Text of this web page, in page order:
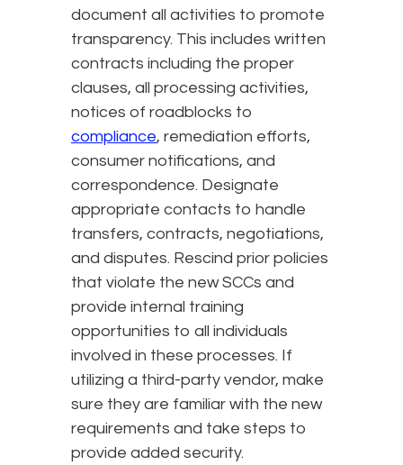
document all activities to promote
transparency. This includes written
contracts including the proper
clauses, all processing activities,
notices of roadblocks to
compliance, remediation efforts,
consumer notifications, and
correspondence. Designate
appropriate contacts to handle
transfers, contracts, negotiations,
and disputes. Rescind prior policies
that violate the new SCCs and
provide internal training
opportunities to all individuals
involved in these processes. If
utilizing a third-party vendor, make
sure they are familiar with the new
requirements and take steps to
provide added security.